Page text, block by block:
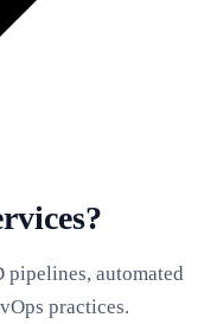
pipelines, automated
practices.